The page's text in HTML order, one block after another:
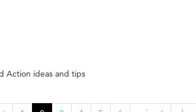
Action ideas and tips